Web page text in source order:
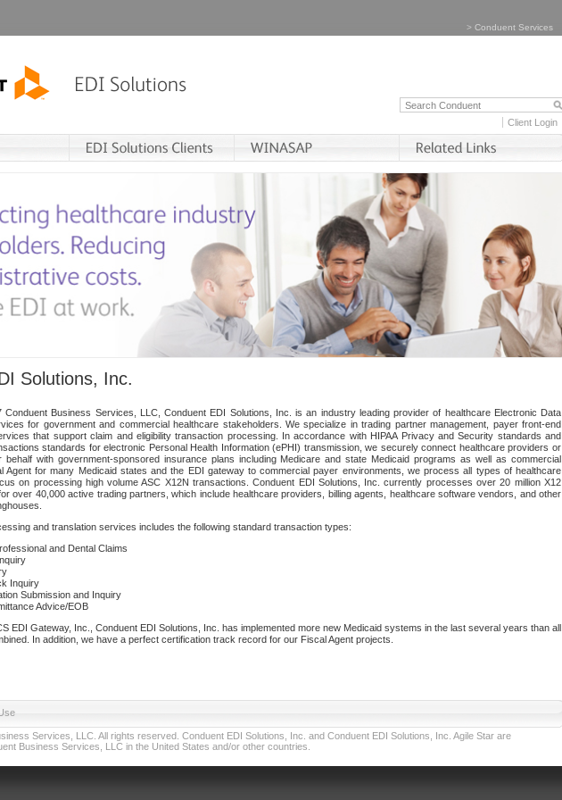
> Conduent Services
Client Login
Solutions, Inc.
Business Services, LLC, Conduent EDI Solutions, Inc. is an industry leading provider of healthcare Electronic Data
for government and commercial healthcare stakeholders. We specialize in trading partner management, payer front-end
that support claim and eligibility transaction processing. In accordance with HIPAA Privacy and Security standards and
standards for electronic Personal Health Information (ePHI) transmission, we securely connect healthcare providers or
behalf with government-sponsored insurance plans including Medicare and state Medicaid programs as well as commercial
Agent for many Medicaid states and the EDI gateway to commercial payer environments, we process all types of healthcare
on processing high volume ASC X12N transactions. Conduent EDI Solutions, Inc. currently processes over 20 million X12
over 40,000 active trading partners, which include healthcare providers, billing agents, healthcare software vendors, and other
and translation services includes the following standard transaction types:
and Dental Claims
Inquiry
Submission and Inquiry
Advice/EOB
EDI Gateway, Inc., Conduent EDI Solutions, Inc. has implemented more new Medicaid systems in the last several years than all
In addition, we have a perfect certification track record for our Fiscal Agent projects.
Services, LLC. All rights reserved. Conduent EDI Solutions, Inc. and Conduent EDI Solutions, Inc. Agile Star are
Business Services, LLC in the United States and/or other countries.